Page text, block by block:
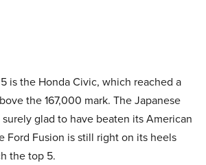
is the Honda Civic, which reached a
the 167,000 mark. The Japanese
glad to have beaten its American
Ford Fusion is still right on its heels
the top 5.